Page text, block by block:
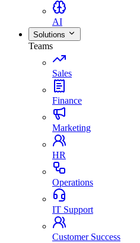
AI
Solutions
Teams
Sales
Finance
Marketing
HR
Operations
IT Support
Customer Success